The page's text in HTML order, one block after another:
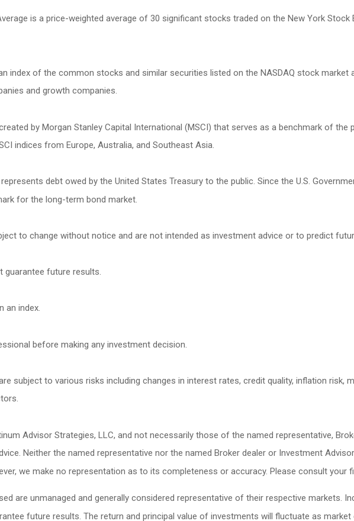
is a price-weighted average of 30 significant stocks traded on the New York Stock
index of the common stocks and similar securities listed on the NASDAQ stock
and growth companies.
by Morgan Stanley Capital International (MSCI) that serves as a benchmark of
indices from Europe, Australia, and Southeast Asia.
debt owed by the United States Treasury to the public. Since the U.S.
for the long-term bond market.
to change without notice and are not intended as investment advice or to predict
guarantee future results.
an index.
before making any investment decision.
subject to various risks including changes in interest rates, credit quality, inflation risk,
Advisor Strategies, LLC, and not necessarily those of the named representative,
Neither the named representative nor the named Broker dealer or Investment
we make no representation as to its completeness or accuracy. Please consult
are unmanaged and generally considered representative of their respective markets.
future results. The return and principal value of investments will fluctuate as